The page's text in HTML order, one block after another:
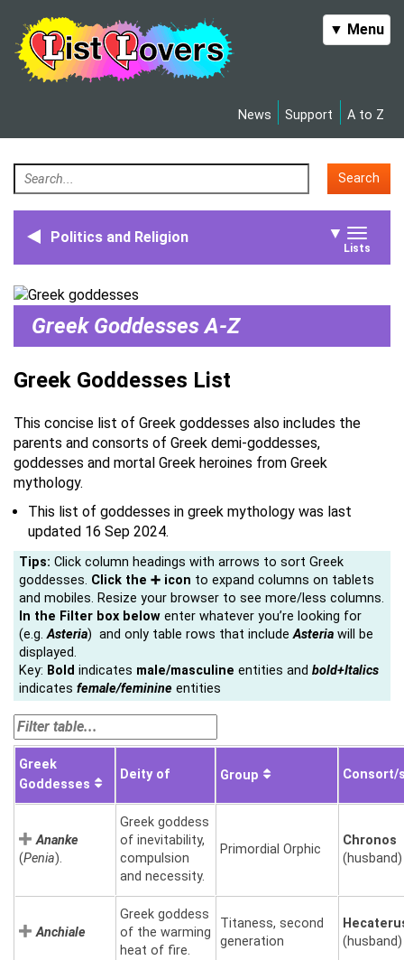
Toggle
navigation
▼ Menu
News Support A to Z
Search
Politics and Religion
Toggle
▼
Lists
Greek Goddesses A-Z
Greek Goddesses List
This concise list of Greek goddesses also includes the
parents and consorts of Greek demi-goddesses,
goddesses and mortal Greek heroines from Greek
mythology.
This list of goddesses in greek mythology was last
updated 16 Sep 2024.
Tips: Click column headings with arrows to sort Greek
goddesses. Click the ➕ icon to expand columns on tablets
and mobiles. Resize your browser to see more/less columns.
In the Filter box below enter whatever you’re looking for
(e.g.Asteria) and only table rows that includeAsteria will be
displayed.
Key: Bold indicates male/masculine entities and bold+Italics
indicates female/feminine entities
Greek
Goddesses
Deity of Group Consort/
Ananke
(Penia).
Greek goddess
of inevitability,
compulsion
and necessity.
Primordial Orphic
Chronos
(husband)
Anchiale
Greek goddess
of the warming
heat of fire.
Titaness, second
generation
(husband)